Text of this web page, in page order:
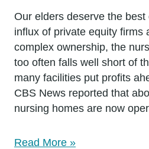
Our elders deserve the best
influx of private equity firms
complex ownership, the
too often falls well short of
many facilities put profits
CBS News reported that
nursing homes are now
Read More »